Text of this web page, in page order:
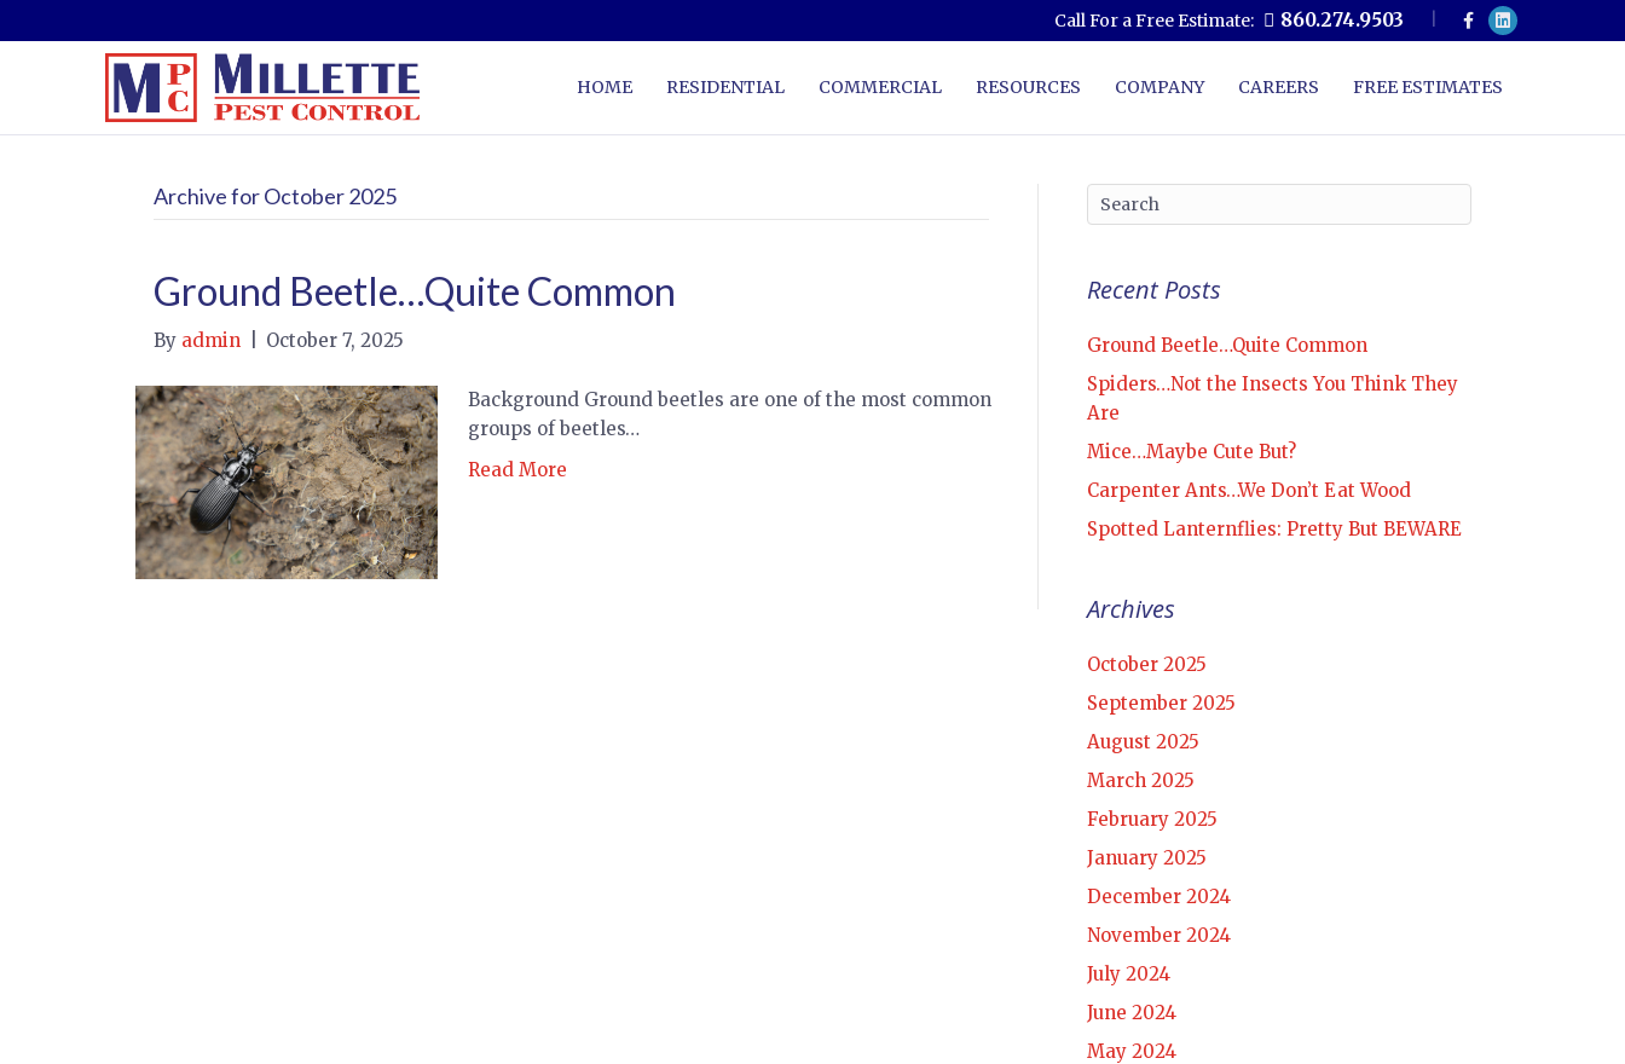
Call For a Free Estimate: 860.274.9503
c
b
o
k
L
n
e
d
n
HOME RESIDENTIAL COMMERCIAL RESOURCES COMPANY CAREERS FREE ESTIMATES
Archive for October 2025
Ground Beetle…Quite Common
By admin October 7, 2025
Background Ground beetles are one of the most common
groups of beetles…
Read More
Recent Posts
Ground Beetle…Quite Common
Spiders…Not the Insects You Think They
Are
Mice…Maybe Cute But?
Carpenter Ants…We Don’t Eat Wood
Spotted Lanternflies: Pretty But BEWARE
Archives
October 2025
September 2025
August 2025
March 2025
February 2025
January 2025
December 2024
November 2024
July 2024
June 2024
May 2024